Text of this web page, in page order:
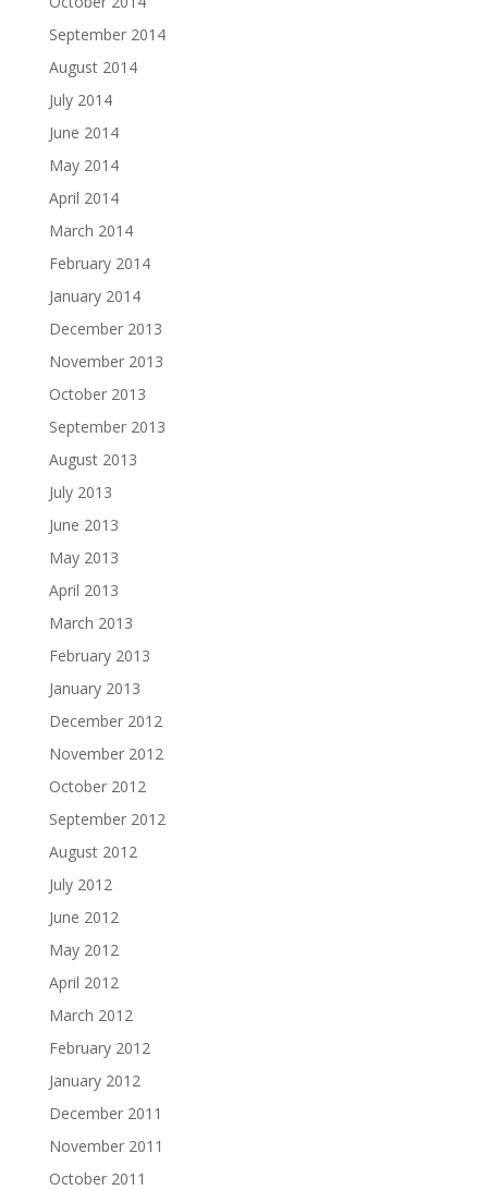
September 2014
August 2014
July 2014
June 2014
May 2014
April 2014
March 2014
February 2014
January 2014
December 2013
November 2013
October 2013
September 2013
August 2013
July 2013
June 2013
May 2013
April 2013
March 2013
February 2013
January 2013
December 2012
November 2012
October 2012
September 2012
August 2012
July 2012
June 2012
May 2012
April 2012
March 2012
February 2012
January 2012
December 2011
November 2011
October 2011